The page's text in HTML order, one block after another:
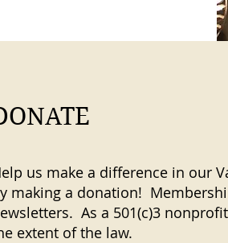
us make a difference in our
making a donation!
As a 501(c)3
extent of the law.